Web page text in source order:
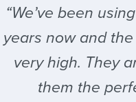
“We’ve been
years now and
very high. They
them the